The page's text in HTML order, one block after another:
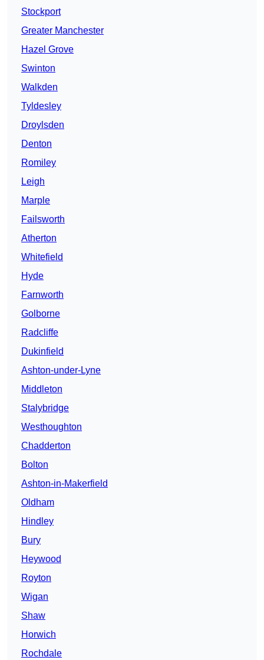
Stockport
Greater Manchester
Hazel Grove
Swinton
Walkden
Tyldesley
Droylsden
Denton
Romiley
Leigh
Marple
Failsworth
Atherton
Whitefield
Hyde
Farnworth
Golborne
Radcliffe
Dukinfield
Ashton-under-Lyne
Middleton
Stalybridge
Westhoughton
Chadderton
Bolton
Ashton-in-Makerfield
Oldham
Hindley
Bury
Heywood
Royton
Wigan
Shaw
Horwich
Rochdale